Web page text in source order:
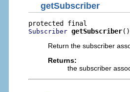
getSubscriber
Subscriber getSubscriber()
Return the subscriber
Returns:
the subscriber